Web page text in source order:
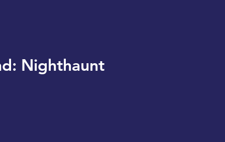
Nighthaunt